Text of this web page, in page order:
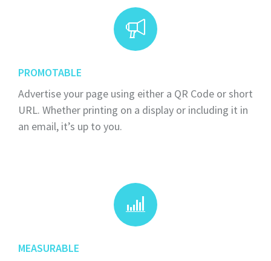
PROMOTABLE
Advertise your page using either a QR Code or short
URL. Whether printing on a display or including it in
an email, it’s up to you.
MEASURABLE